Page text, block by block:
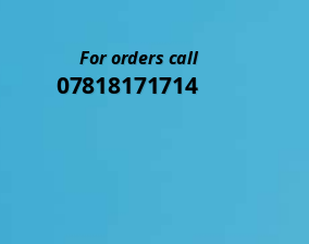
For orders call
07818171714